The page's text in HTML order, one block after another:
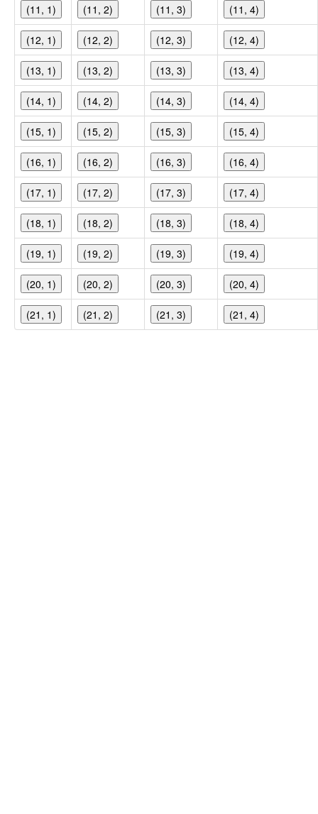
(11, 1) (11, 2) (11, 3) (11, 4)
(12, 1) (12, 2) (12, 3) (12, 4)
(13, 1) (13, 2) (13, 3) (13, 4)
(14, 1) (14, 2) (14, 3) (14, 4)
(15, 1) (15, 2) (15, 3) (15, 4)
(16, 1) (16, 2) (16, 3) (16, 4)
(17, 1) (17, 2) (17, 3) (17, 4)
(18, 1) (18, 2) (18, 3) (18, 4)
(19, 1) (19, 2) (19, 3) (19, 4)
(20, 1) (20, 2) (20, 3) (20, 4)
(21, 1) (21, 2) (21, 3) (21, 4)